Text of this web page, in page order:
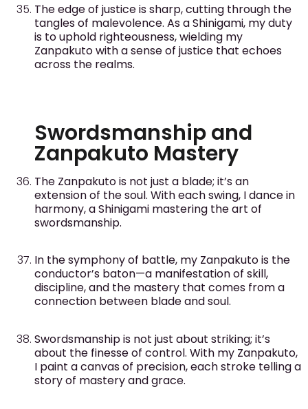
The edge of justice is sharp, cutting through the
tangles of malevolence. As a Shinigami, my duty
is to uphold righteousness, wielding my
Zanpakuto with a sense of justice that echoes
across the realms.
Swordsmanship and
Zanpakuto Mastery
The Zanpakuto is not just a blade; it’s an
extension of the soul. With each swing, I dance in
harmony, a Shinigami mastering the art of
swordsmanship.
In the symphony of battle, my Zanpakuto is the
conductor’s baton—a manifestation of skill,
discipline, and the mastery that comes from a
connection between blade and soul.
Swordsmanship is not just about striking; it’s
about the finesse of control. With my Zanpakuto,
I paint a canvas of precision, each stroke telling a
story of mastery and grace.